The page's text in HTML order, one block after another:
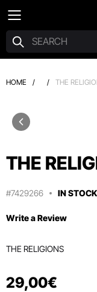
HOME / / THE
THE
#7429266 IN STOCK
Write a Review
THE RELIGIONS
29,00€